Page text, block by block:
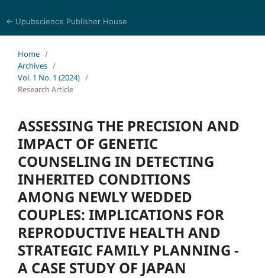
← Upubscience Publisher House
Home /
Archives /
Vol. 1 No. 1 (2024) /
Research Article
ASSESSING THE PRECISION AND
IMPACT OF GENETIC
COUNSELING IN DETECTING
INHERITED CONDITIONS
AMONG NEWLY WEDDED
COUPLES: IMPLICATIONS FOR
REPRODUCTIVE HEALTH AND
STRATEGIC FAMILY PLANNING -
A CASE STUDY OF JAPAN